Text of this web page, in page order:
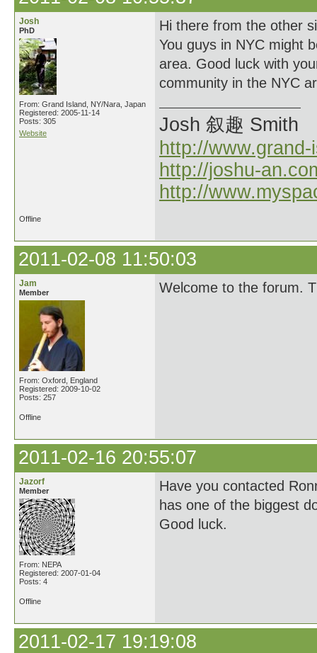
Josh
PhD
From: Grand Island, NY/Nara, Japan
Registered: 2005-11-14
Posts: 305
Website
Hi there from the other
You guys in NYC might
area. Good luck with
community in the NYC
Josh 叙趣 Smith
http://
http://joshu-
http://
Offline
2011-02-08 11:50:03
Jam
Member
From: Oxford, England
Registered: 2009-10-02
Posts: 257
Welcome to the forum.
Offline
2011-02-16 20:55:07
Jazorf
Member
From: NEPA
Registered: 2007-01-04
Posts: 4
Have you contacted
has one of the biggest
Good luck.
Offline
2011-02-17 19:19:08